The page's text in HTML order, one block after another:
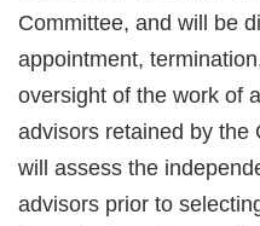
Committee, and will be
appointment,
oversight of the work of
advisors retained by the
will assess the
advisors prior to